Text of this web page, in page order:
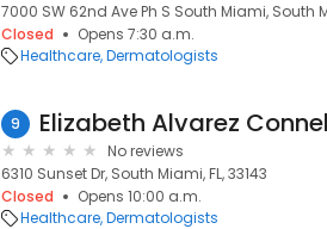
7000 SW 62nd Ave Ph S South Miami, South
Closed
Opens 7:30 a.m.
Healthcare Dermatologists
9 Elizabeth Alvarez
No reviews
6310 Sunset Dr, South Miami, FL, 33143
Closed
Opens 10:00 a.m.
Healthcare Dermatologists